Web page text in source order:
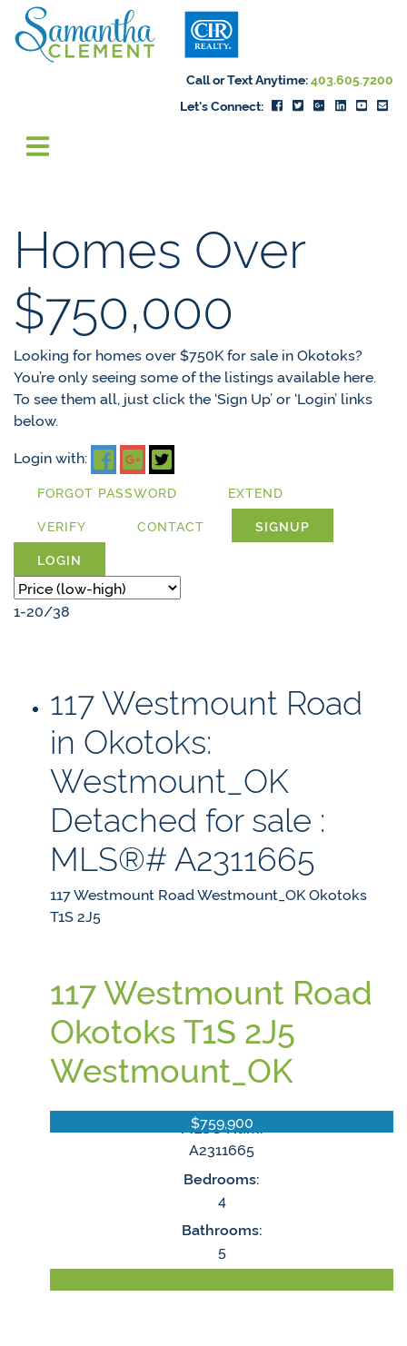
Skip to content
Samantha
Call or Text Anytime: 403.605.7200
Let's Connect:
Homes Over
$750,000
Looking for homes over $750K for sale in Okotoks?
You’re only seeing some of the listings available here.
To see them all, just click the ‘Sign Up’ or ‘Login’ links
below.
Login with:
FORGOT PASSWORD
EXTEND
VERIFY
CONTACT
SIGNUP
LOGIN
1-20/38
117 Westmount Road
in Okotoks:
Westmount_OK
Detached for sale :
MLS®# A2311665
117 Westmount RoadWestmount_OKOkotoks
T1S 2J5
117 Westmount Road
OkotoksT1S 2J5
Westmount_OK
$759,900
MLS® Num:
A2311665
Bedrooms:
4
Bathrooms:
5